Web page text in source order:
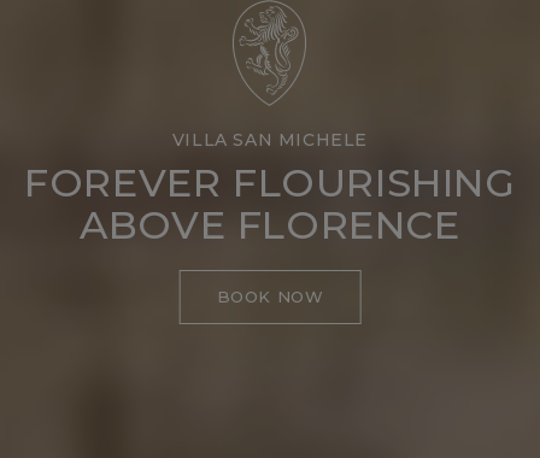
VILLA SAN MICHELE
FOREVER FLOURISHING
ABOVE FLORENCE
BOOK NOW